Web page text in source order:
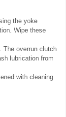
the yoke
Wipe these
The overrun clutch
lubrication from
with cleaning